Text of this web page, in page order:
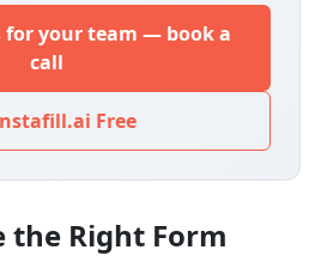
your team — book a
call
Free
the Right Form